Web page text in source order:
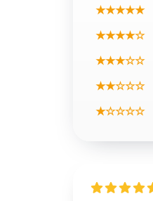
★★★★★
★★★★☆
★★★☆☆
★★☆☆☆
★☆☆☆☆